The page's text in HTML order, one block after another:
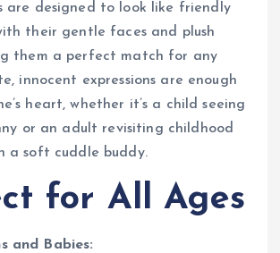
are designed to look like friendly
their gentle faces and plush
them a perfect match for any
innocent expressions are enough
heart, whether it’s a child seeing
or an adult revisiting childhood
a soft cuddle buddy.
for All Ages
and Babies: